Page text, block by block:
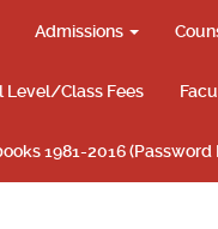
Admissions
Level/Class Fees
1981-2016